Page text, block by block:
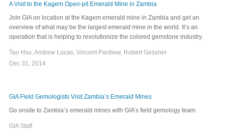
A Visit to the Kagem Open-pit Emerald Mine in Zambia
Join GIA on location at the Kagem emerald mine in Zambia and get an
overview of what may be the largest emerald mine in the world. It’s an
operation that is helping to revolutionize the colored gemstone industry.
Tao Hsu, Andrew Lucas, Vincent Pardiew, Robert Gessner
Dec 31, 2014
GIA Field Gemologists Visit Zambia’s Emerald Mines
Go onsite to Zambia’s emerald mines with GIA’s field gemology team.
GIA Staff